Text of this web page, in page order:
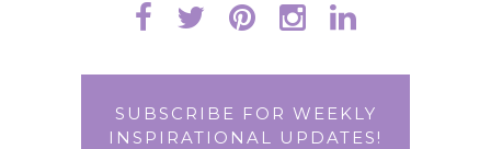
SUBSCRIBE FOR WEEKLY
INSPIRATIONAL UPDATES!